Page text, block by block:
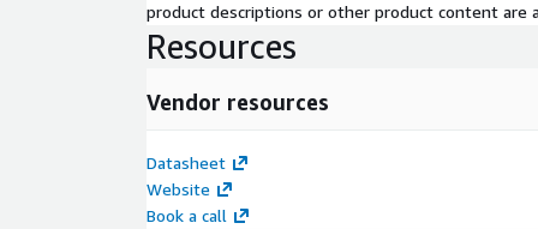
product descriptions or other product content are
Resources
Vendor resources
Datasheet
Website
Book a call